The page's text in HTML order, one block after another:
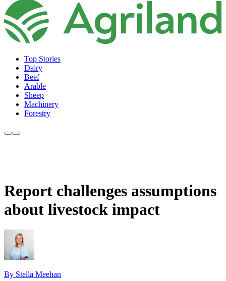
Top Stories
Dairy
Beef
Arable
Sheep
Machinery
Forestry
Report challenges assumptions
about livestock impact
By Stella Meehan